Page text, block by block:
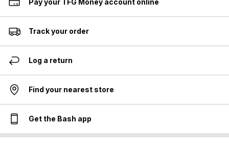
Pay your TFG Money account online
Track your order
Log a return
Find your nearest store
Get the Bash app